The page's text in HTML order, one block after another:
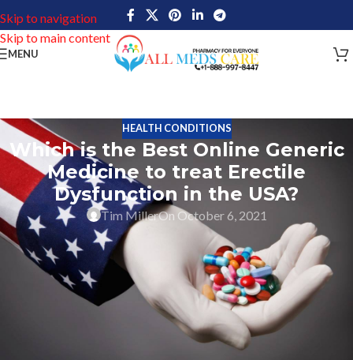
Skip to navigation
Skip to main content
MENU
HEALTH CONDITIONS
Which is the Best Online Generic
Medicine to treat Erectile
Dysfunction in the USA?
Tim MillerOn October 6, 2021
When the prices for Men ED Viagra from Pfizer are such high it is
obvious for people to search for Which is the Best Online Generic
Medicine to treat Erectile Dysfunction in the USA?
But who would disclose their business inside that yes we sell
Kamagra online the most in the USA or maybe Cenforce or any
other well-known generic medication for Men ED? I hope even